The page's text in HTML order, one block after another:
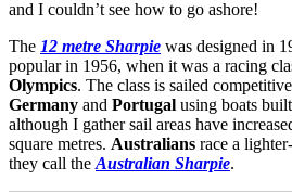
and I couldn’t see how to go ashore!
The 12 metre Sharpie was designed in
popular in 1956, when it was a racing
Olympics. The class is sailed
Germany and Portugal using boats
although I gather sail areas have
square metres. Australians race a
they call the Australian Sharpie.